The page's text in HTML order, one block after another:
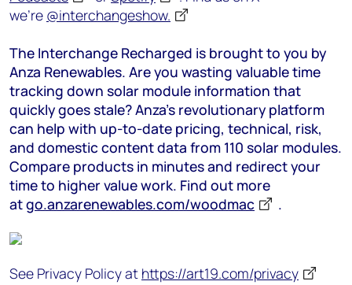
we’re @interchangeshow.
The Interchange Recharged is brought to you by
Anza Renewables. Are you wasting valuable time
tracking down solar module information that
quickly goes stale? Anza’s revolutionary platform
can help with up-to-date pricing, technical, risk,
and domestic content data from 110 solar modules.
Compare products in minutes and redirect your
time to higher value work. Find out more
atgo.anzarenewables.com/woodmac .
See Privacy Policy at https://art19.com/privacy